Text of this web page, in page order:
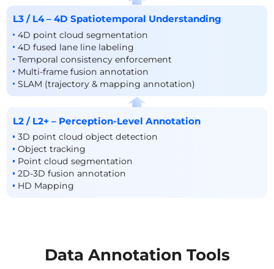
L3 / L4 – 4D Spatiotemporal Understanding
4D point cloud segmentation
4D fused lane line labeling
Temporal consistency enforcement
Multi-frame fusion annotation
SLAM (trajectory & mapping annotation)
L2 / L2+ – Perception-Level Annotation
3D point cloud object detection
Object tracking
Point cloud segmentation
2D-3D fusion annotation
HD Mapping
Data Annotation Tools